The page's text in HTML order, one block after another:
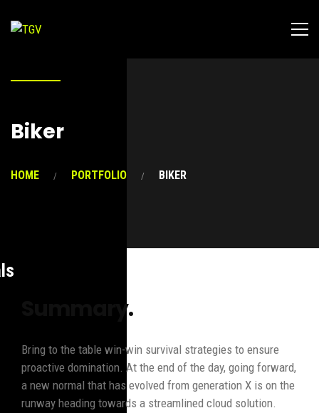
Biker
HOME PORTFOLIO BIKER
Summary.
Bring to the table win-win survival strategies to ensure
proactive domination. At the end of the day, going forward,
a new normal that has evolved from generation X is on the
runway heading towards a streamlined cloud solution.